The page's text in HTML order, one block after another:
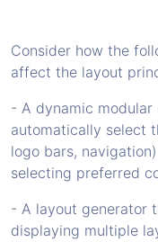
Consider how the
affect the layout
- A dynamic
automatically select
logo bars,
selecting preferred
- A layout generator
displaying multiple